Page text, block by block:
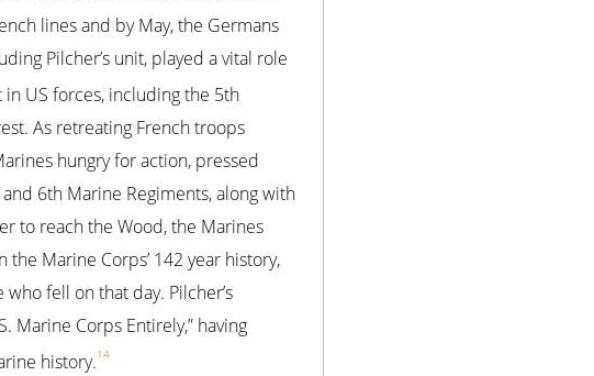
lines and by May, the Germans
Pilcher’s unit, played a vital role
in US forces, including the 5th
As retreating French troops
hungry for action, pressed
6th Marine Regiments, along with
to reach the Wood, the Marines
Marine Corps’ 142 year history,
fell on that day. Pilcher’s
Marine Corps Entirely,” having
history.14